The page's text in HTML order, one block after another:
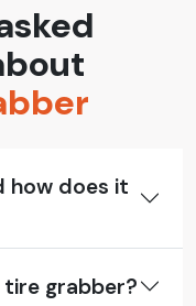
how does it
grabber?